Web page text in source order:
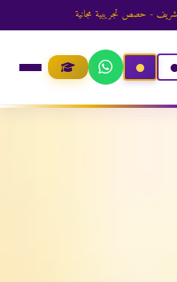
- حصص تجريبية مجانية